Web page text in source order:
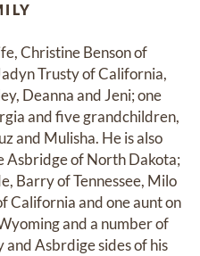
Christine Benson of
Trusty of California,
Deanna and Jeni; one
and five grandchildren,
and Mulisha. He is also
Asbridge of North Dakota;
Barry of Tennessee, Milo
California and one aunt on
and a number of
and Asbrdige sides of his